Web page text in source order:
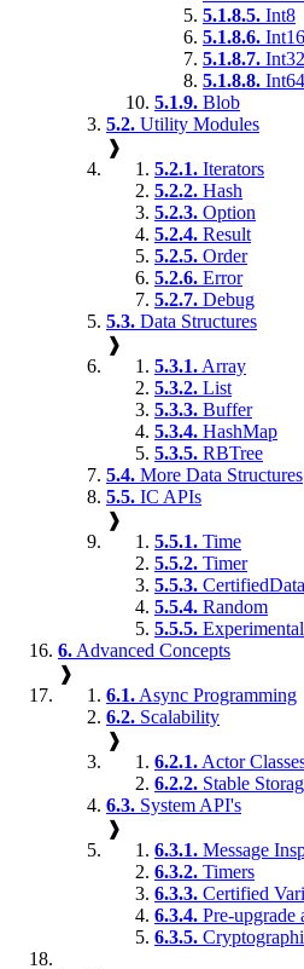
5.1.8.5. Int8
5.1.8.6. Int16
5.1.8.7. Int32
5.1.8.8. Int64
5.1.9. Blob
5.2. Utility Modules
❱
5.2.1. Iterators
5.2.2. Hash
5.2.3. Option
5.2.4. Result
5.2.5. Order
5.2.6. Error
5.2.7. Debug
5.3. Data Structures
❱
5.3.1. Array
5.3.2. List
5.3.3. Buffer
5.3.4. HashMap
5.3.5. RBTree
5.4. More Data Structures
5.5. IC APIs
❱
5.5.1. Time
5.5.2. Timer
5.5.3. CertifiedData
5.5.4. Random
5.5.5. Experimental
6. Advanced Concepts
❱
6.1. Async Programming
6.2. Scalability
❱
6.2.1. Actor
6.2.2. Stable
6.3. System API's
❱
6.3.1. Message
6.3.2. Timers
6.3.3. Certified
6.3.4. Pre-upgrade
6.3.5.